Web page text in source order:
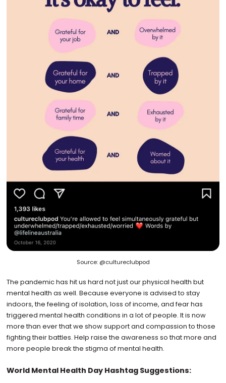
Source: @cultureclubpod
The pandemic has hit us hard not just our physical health but
mental health as well. Because everyone is advised to stay
indoors, the feeling of isolation, loss of income, and fear has
triggered mental health conditions in a lot of people. It is now
more than ever that we show support and compassion to those
fighting their battles. Help raise the awareness so that more and
more people break the stigma of mental health.
World Mental Health Day Hashtag Suggestions: